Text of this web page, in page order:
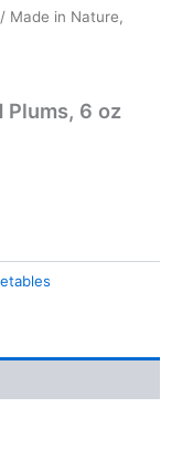
/ Made in Nature,
Plums, 6 oz